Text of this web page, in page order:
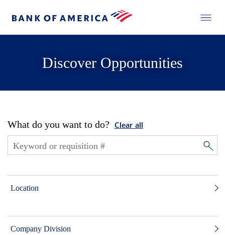
Discover Opportunities
What do you want to do? Clear all
Location
Company Division